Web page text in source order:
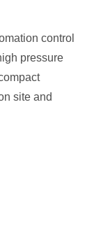
control
pressure
site and